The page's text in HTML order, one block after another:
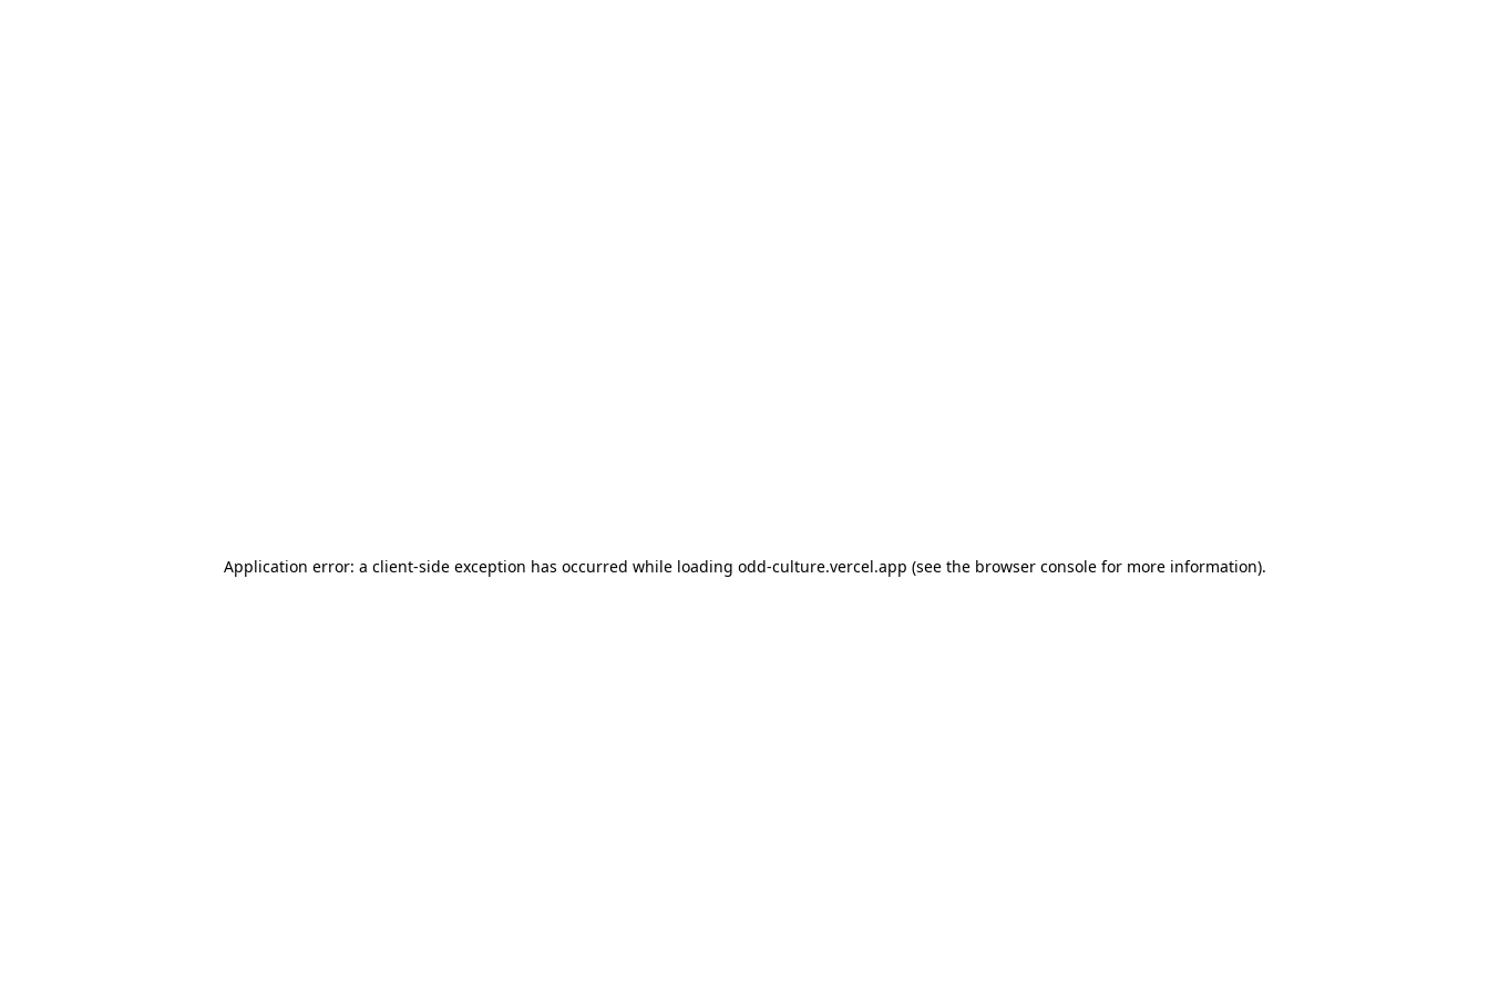
Application error: a client-side exception has occurred while loading odd-culture.vercel.app (see the browser consolefor more information).